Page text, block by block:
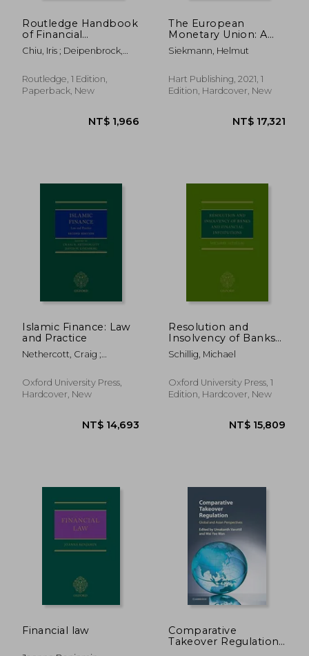
Routledge Handbook
of Financial
Technology and law
(Routledge
Chiu, Iris ; Deipenbrock,
Routledge, 1 Edition,
Paperback, New
The European
Monetary Union: A
Commentary on the
Legal Foundations
Siekmann, Helmut
Hart Publishing, 2021, 1
Edition, Hardcover, New
Islamic Finance: Law
and Practice
Nethercott, Craig ;
Oxford University Press,
Hardcover, New
Resolution and
Insolvency of Banks
and Financial
Institutions
Schillig, Michael
Oxford University Press, 1
Edition, Hardcover, New
Financial law
Comparative
Takeover Regulation: